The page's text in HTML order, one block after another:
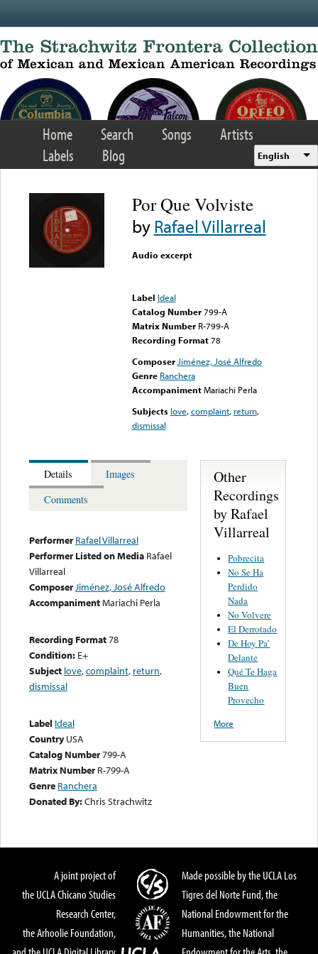
Home Search Songs
Artists
Labels
Blog English
Por Que Volviste
byRafael Villarreal
Audio excerpt
Label Ideal
Catalog Number 799-A
Matrix Number R-799-A
Recording Format78
Composer Jiménez, José Alfredo
Genre Ranchera
Accompaniment Mariachi Perla
Subjects love,complaint, return,
dismissal
Details
Images
Comments
Performer Rafael Villarreal
Performer Listed on Media Rafael
Villarreal
ComposerJiménez, José Alfredo
AccompanimentMariachi Perla
Recording Format78
Condition: E+
Subject love,complaint, return,
dismissal
Label Ideal
Country USA
Catalog Number799-A
Matrix Number R-799-A
Genre Ranchera
Donated By:Chris Strachwitz
Other
Recordings
by Rafael
Villarreal
Pobrecita
No Se Ha
Perdido
Nada
No Volvere
El Derrotado
De Hoy Pa’
Delante
Qué Te Haga
Buen
Provecho
More
A joint project of
the UCLA Chicano Studies
Research Center,
the Arhoolie Foundation,
Made possible by the UCLA Los
Tigres del Norte Fund, the
National Endowment for the
Humanities, the National